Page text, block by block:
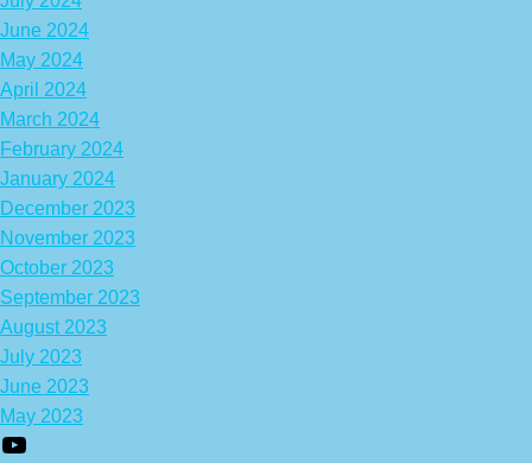
June 2024
May 2024
April 2024
March 2024
February 2024
January 2024
December 2023
November 2023
October 2023
September 2023
August 2023
July 2023
June 2023
May 2023